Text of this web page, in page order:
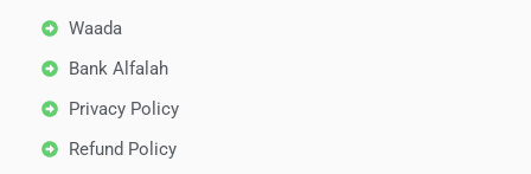
Waada
Bank Alfalah
Privacy Policy
Refund Policy